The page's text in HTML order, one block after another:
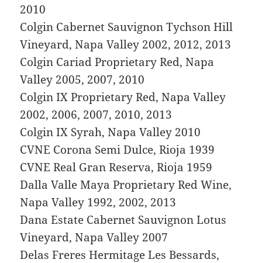
2010
Colgin Cabernet Sauvignon Tychson Hill
Vineyard, Napa Valley 2002, 2012, 2013
Colgin Cariad Proprietary Red, Napa
Valley 2005, 2007, 2010
Colgin IX Proprietary Red, Napa Valley
2002, 2006, 2007, 2010, 2013
Colgin IX Syrah, Napa Valley 2010
CVNE Corona Semi Dulce, Rioja 1939
CVNE Real Gran Reserva, Rioja 1959
Dalla Valle Maya Proprietary Red Wine,
Napa Valley 1992, 2002, 2013
Dana Estate Cabernet Sauvignon Lotus
Vineyard, Napa Valley 2007
Delas Freres Hermitage Les Bessards,